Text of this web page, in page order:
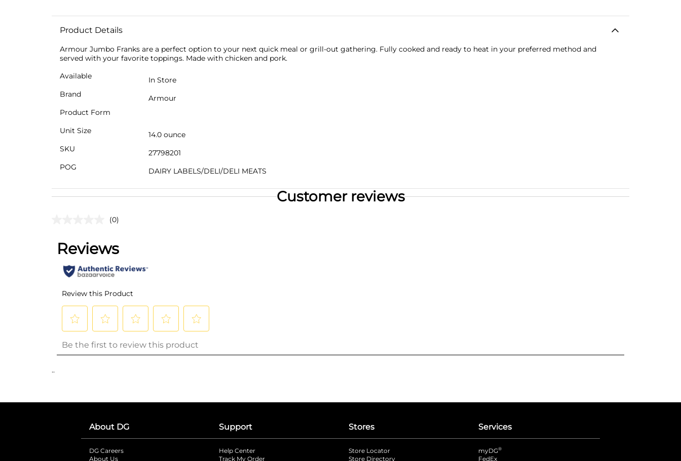
Product Details
Armour Jumbo Franks are a perfect option to your next quick meal or grill-out gathering. Fully cooked and ready to heat in your preferred method and
served with your favorite toppings. Made with chicken and pork.
Available
In Store
Brand
Armour
Product Form
Unit Size
14.0 ounce
SKU
27798201
POG
DAIRY LABELS/DELI/DELI MEATS
Customer reviews
(0)
..
About DG
DG Careers
About Us
Support
Help Center
Track My Order
Stores
Store Locator
Store Directory
Services
myDG®
FedEx